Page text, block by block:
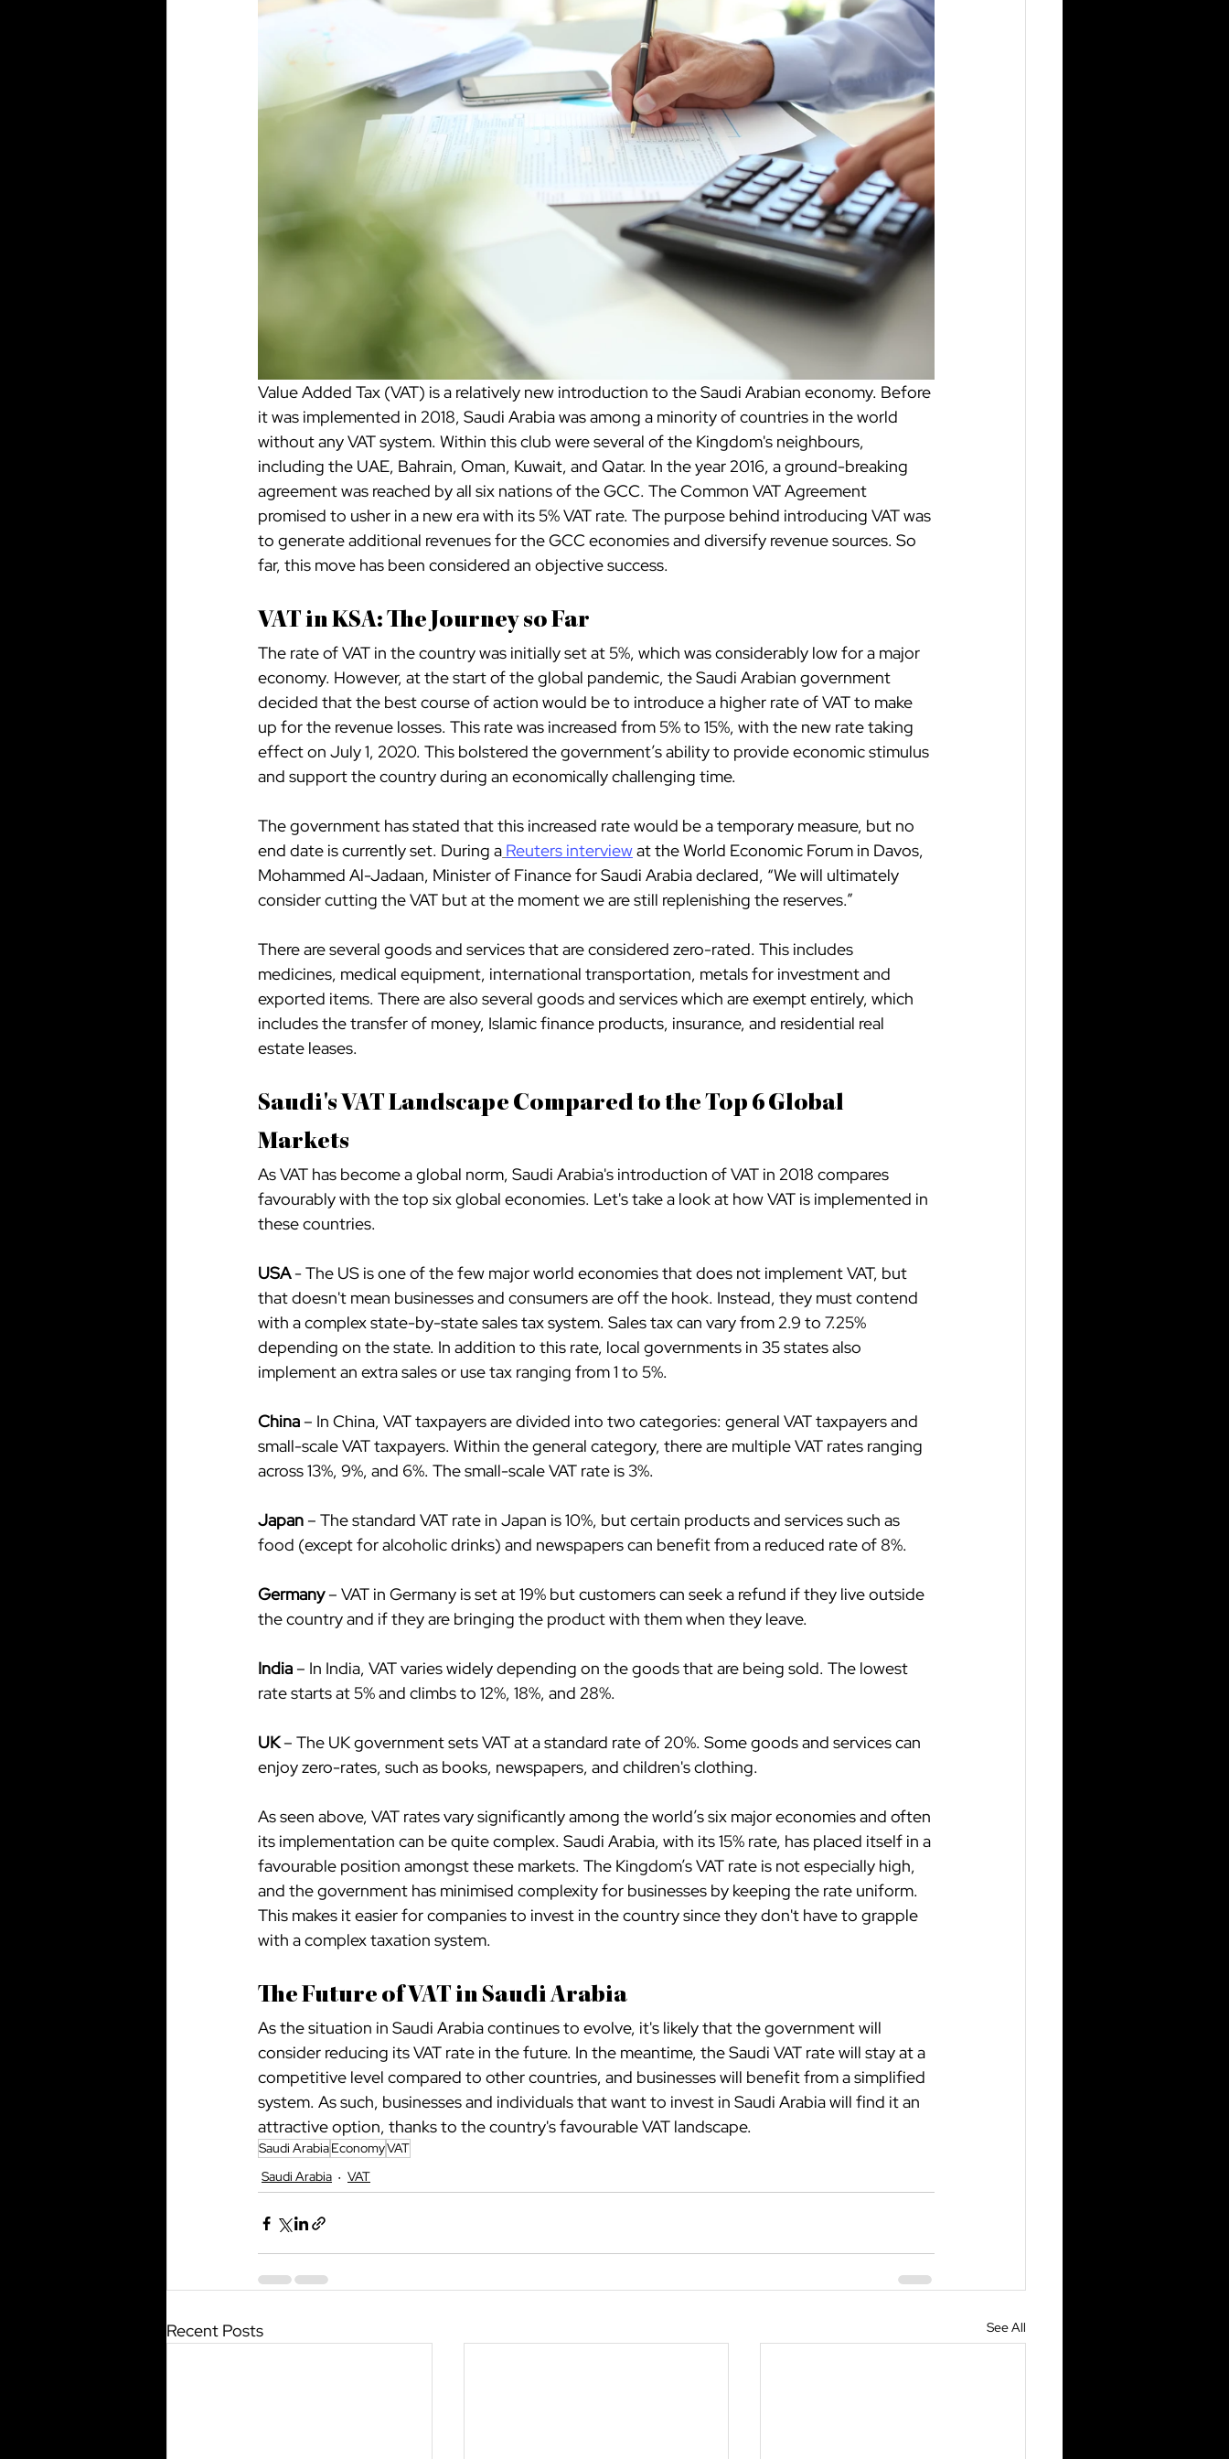
Value Added Tax (VAT) is a relatively new introduction to the Saudi Arabian economy. Before
it was implemented in 2018, Saudi Arabia was among a minority of countries in the world
without any VAT system. Within this club were several of the Kingdom's neighbours,
including the UAE, Bahrain, Oman, Kuwait, and Qatar. In the year 2016, a ground-breaking
agreement was reached by all six nations of the GCC. The Common VAT Agreement
promised to usher in a new era with its 5% VAT rate. The purpose behind introducing VAT was
to generate additional revenues for the GCC economies and diversify revenue sources. So
far, this move has been considered an objective success.
VAT in KSA: The Journey so Far
The rate of VAT in the country was initially set at 5%, which was considerably low for a major
economy. However, at the start of the global pandemic, the Saudi Arabian government
decided that the best course of action would be to introduce a higher rate of VAT to make
up for the revenue losses. This rate was increased from 5% to 15%, with the new rate taking
effect on July 1, 2020. This bolstered the government’s ability to provide economic stimulus
and support the country during an economically challenging time.
The government has stated that this increased rate would be a temporary measure, but no
end date is currently set. During a Reuters interview at the World Economic Forum in Davos,
Mohammed Al-Jadaan, Minister of Finance for Saudi Arabia declared, “We will ultimately
consider cutting the VAT but at the moment we are still replenishing the reserves.”
There are several goods and services that are considered zero-rated. This includes
medicines, medical equipment, international transportation, metals for investment and
exported items. There are also several goods and services which are exempt entirely, which
includes the transfer of money, Islamic finance products, insurance, and residential real
estate leases.
Saudi's VAT Landscape Compared to the Top 6 Global
Markets
As VAT has become a global norm, Saudi Arabia's introduction of VAT in 2018 compares
favourably with the top six global economies. Let's take a look at how VAT is implemented in
these countries.
USA - The US is one of the few major world economies that does not implement VAT, but
that doesn't mean businesses and consumers are off the hook. Instead, they must contend
with a complex state-by-state sales tax system. Sales tax can vary from 2.9 to 7.25%
depending on the state. In addition to this rate, local governments in 35 states also
implement an extra sales or use tax ranging from 1 to 5%.
China – In China, VAT taxpayers are divided into two categories: general VAT taxpayers and
small-scale VAT taxpayers. Within the general category, there are multiple VAT rates ranging
across 13%, 9%, and 6%. The small-scale VAT rate is 3%.
Japan – The standard VAT rate in Japan is 10%, but certain products and services such as
food (except for alcoholic drinks) and newspapers can benefit from a reduced rate of 8%.
Germany – VAT in Germany is set at 19% but customers can seek a refund if they live outside
the country and if they are bringing the product with them when they leave.
India – In India, VAT varies widely depending on the goods that are being sold. The lowest
rate starts at 5% and climbs to 12%, 18%, and 28%.
UK – The UK government sets VAT at a standard rate of 20%. Some goods and services can
enjoy zero-rates, such as books, newspapers, and children's clothing.
As seen above, VAT rates vary significantly among the world’s six major economies and often
its implementation can be quite complex. Saudi Arabia, with its 15% rate, has placed itself in a
favourable position amongst these markets. The Kingdom’s VAT rate is not especially high,
and the government has minimised complexity for businesses by keeping the rate uniform.
This makes it easier for companies to invest in the country since they don't have to grapple
with a complex taxation system.
The Future of VAT in Saudi Arabia
As the situation in Saudi Arabia continues to evolve, it's likely that the government will
consider reducing its VAT rate in the future. In the meantime, the Saudi VAT rate will stay at a
competitive level compared to other countries, and businesses will benefit from a simplified
system. As such, businesses and individuals that want to invest in Saudi Arabia will find it an
attractive option, thanks to the country's favourable VAT landscape.
Saudi ArabiaEconomyVAT
Saudi Arabia
VAT
Recent Posts See All